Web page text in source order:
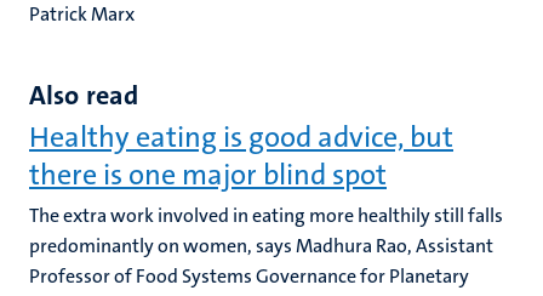
Patrick Marx
Also read
Healthy eating is good advice, but
there is one major blind spot
The extra work involved in eating more healthily still falls
predominantly on women, says Madhura Rao, Assistant
Professor of Food Systems Governance for Planetary